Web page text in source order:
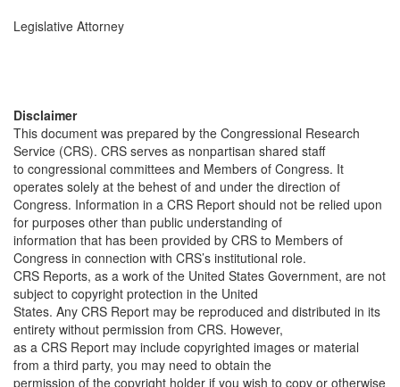
Legislative Attorney
Disclaimer
This document was prepared by the Congressional Research
Service (CRS). CRS serves as nonpartisan shared staff
to congressional committees and Members of Congress. It
operates solely at the behest of and under the direction of
Congress. Information in a CRS Report should not be relied upon
for purposes other than public understanding of
information that has been provided by CRS to Members of
Congress in connection with CRS’s institutional role.
CRS Reports, as a work of the United States Government, are not
subject to copyright protection in the United
States. Any CRS Report may be reproduced and distributed in its
entirety without permission from CRS. However,
as a CRS Report may include copyrighted images or material
from a third party, you may need to obtain the
permission of the copyright holder if you wish to copy or otherwise